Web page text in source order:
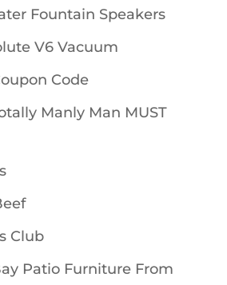
Fountain Speakers
V6 Vacuum
Code
Manly Man MUST
Club
Patio Furniture From